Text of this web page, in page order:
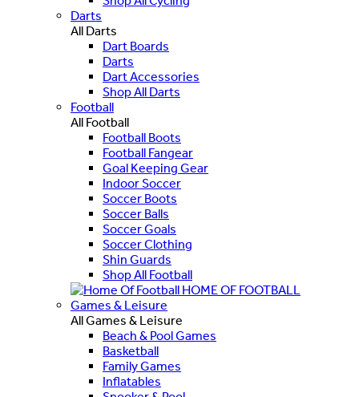
Darts
All Darts
Dart Boards
Darts
Dart Accessories
Shop All Darts
Football
All Football
Football Boots
Football Fangear
Goal Keeping Gear
Indoor Soccer
Soccer Boots
Soccer Balls
Soccer Goals
Soccer Clothing
Shin Guards
Shop All Football
HOME OF FOOTBALL
Games & Leisure
All Games & Leisure
Beach & Pool Games
Basketball
Family Games
Inflatables